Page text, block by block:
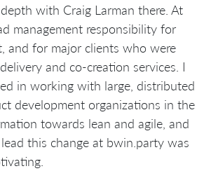
with Craig Larman there. At
management responsibility for
and for major clients who were
and co-creation services. I
in working with large, distributed
development organizations in the
towards lean and agile, and
this change at bwin.party was